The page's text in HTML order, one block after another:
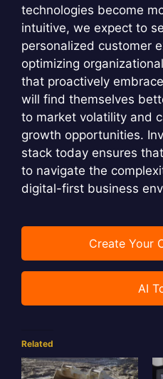
technologies become
intuitive, we expect to
personalized customer
optimizing
that proactively
will find themselves
to market volatility and
growth opportunities.
stack today ensures
to navigate the
digital-first business
Create Your
AI
Related